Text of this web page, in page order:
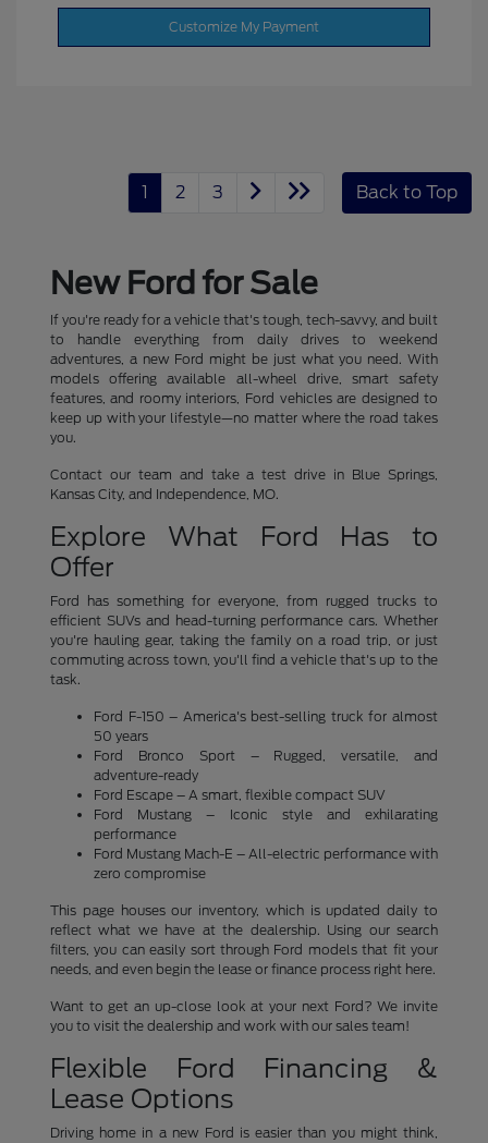
Customize My Payment
1 2 3 Back to Top
New Ford for Sale
If you're ready for a vehicle that's tough, tech-savvy, and built
to handle everything from daily drives to weekend
adventures, a new Ford might be just what you need. With
models offering available all-wheel drive, smart safety
features, and roomy interiors, Ford vehicles are designed to
keep up with your lifestyle—no matter where the road takes
you.
Contact our team and take a test drive in Blue Springs,
Kansas City, and Independence, MO.
Explore What Ford Has to
Offer
Ford has something for everyone, from rugged trucks to
efficient SUVs and head-turning performance cars. Whether
you're hauling gear, taking the family on a road trip, or just
commuting across town, you'll find a vehicle that's up to the
task.
Ford F-150 – America's best-selling truck for almost
50 years
Ford Bronco Sport – Rugged, versatile, and
adventure-ready
Ford Escape – A smart, flexible compact SUV
Ford Mustang – Iconic style and exhilarating
performance
Ford Mustang Mach-E – All-electric performance with
zero compromise
This page houses our inventory, which is updated daily to
reflect what we have at the dealership. Using our search
filters, you can easily sort through Ford models that fit your
needs, and even begin the lease or finance process right here.
Want to get an up-close look at your next Ford? We invite
you to visit the dealership and work with our sales team!
Flexible Ford Financing &
Lease Options
Driving home in a new Ford is easier than you might think,